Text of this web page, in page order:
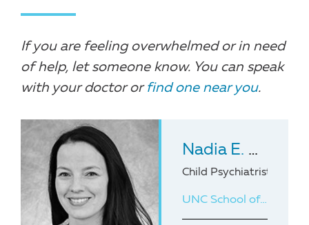
If you are feeling overwhelmed or in need
of help, let someone know. You can speak
with your doctor or find one near you.
Nadia E. Charguia
Child Psychiatrist with
UNC School of Medicine